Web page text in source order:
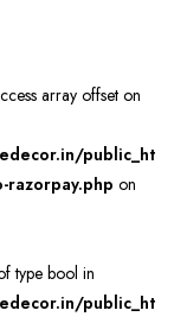
array offset on
public_ht
on
type bool in
public_ht